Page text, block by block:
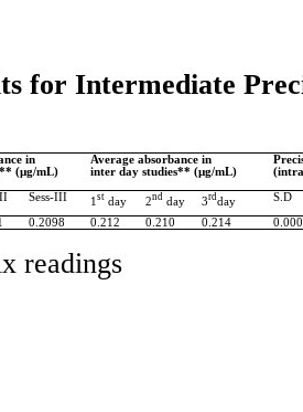
for Intermediate
in
(µg/mL)
Average absorbance in
inter day studies** (µg/mL)
Sess-III 1st day 2nd day 3rdday S.D
0.2098 0.212 0.210 0.214
readings